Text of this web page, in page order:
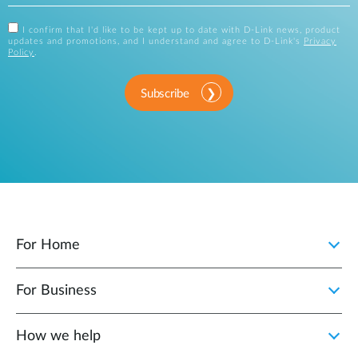
I confirm that I'd like to be kept up to date with D-Link news, product
updates and promotions, and I understand and agree to D-Link's
Privacy
Policy .
Subscribe
For Home
For Business
How we help